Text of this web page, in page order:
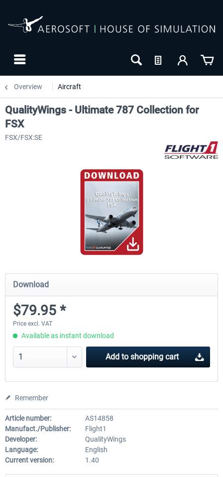
Overview Aircraft
QualityWings - Ultimate 787 Collection for
FSX
FSX/FSX:SE
Download
$79.95 *
Price excl. VAT
Available as instant download
Add to shopping cart
Remember
Article number:
AS14858
Manufact./Publisher:
Flight1
Developer:
QualityWings
Language:
English
Current version:
1.40